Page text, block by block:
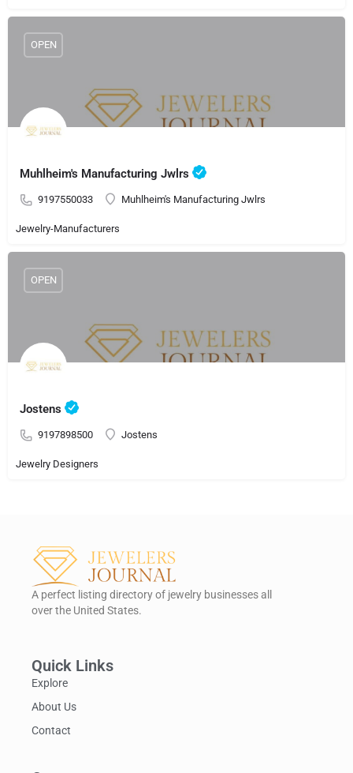
Muhlheim's Manufacturing Jwlrs
9197550033 Muhlheim's Manufacturing Jwlrs
OPEN
Jewelry-Manufacturers
Jostens
9197898500 Jostens
OPEN
Jewelry Designers
A perfect listing directory of jewelry businesses all
over the United States.
Quick Links
Explore
About Us
Contact